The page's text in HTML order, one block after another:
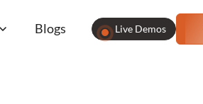
Blogs Live Demos